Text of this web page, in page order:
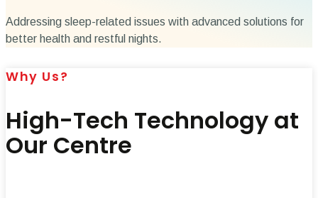
Addressing sleep-related issues with advanced solutions for
better health and restful nights.
Why Us?
High-Tech Technology at
Our Centre